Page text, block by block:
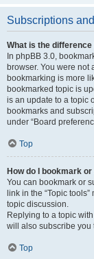
Subscriptions
What is the
In phpBB 3.0,
browser. You were not
bookmarking is more
bookmarked topic is
is an update to a topic
bookmarks and
under “Board
Top
How do I bookmark
You can bookmark or
link in the “Topic
topic discussion.
Replying to a topic
will also subscribe you
Top